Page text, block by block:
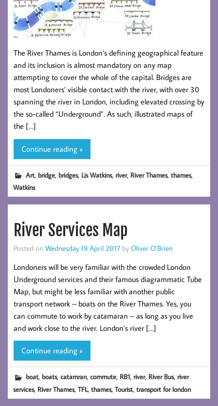
The River Thames is London’s defining geographical feature
and its inclusion is almost mandatory on any map
attempting to cover the whole of the capital. Bridges are
most Londoners’ visible contact with the river, with over 30
spanning the river in London, including elevated crossing by
the so-called “Underground”. As such, illustrated maps of
the […]
Continue reading »
Art, bridge, bridges, Lis Watkins, river, River Thames,thames,
Watkins
River Services Map
Posted on Wednesday 19 April 2017 by Oliver O’Brien
Londoners will be very familiar with the crowded London
Underground services and their famous diagrammatic Tube
Map, but might be less familiar with another public
transport network – boats on the River Thames. Yes, you
can commute to work by catamaran – as long as you live
and work close to the river. London’s river […]
Continue reading »
boat, boats,catamran,commute, RB1, river, River Bus, river
services, River Thames,TFL,thames,Tourist,transport for london